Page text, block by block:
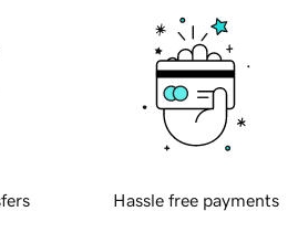
Hassle free payments